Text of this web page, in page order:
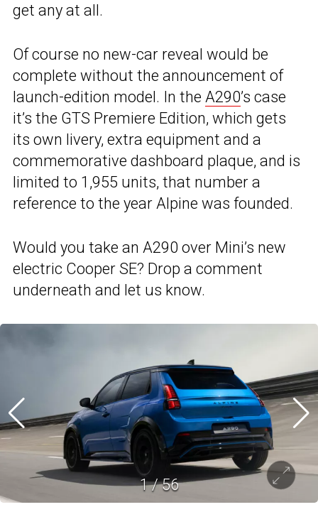
get any at all.
Of course no new-car reveal would be
complete without the announcement of
launch-edition model. In the A290’s case
it’s the GTS Premiere Edition, which gets
its own livery, extra equipment and a
commemorative dashboard plaque, and is
limited to 1,955 units, that number a
reference to the year Alpine was founded.
Would you take an A290 over Mini’s new
electric Cooper SE? Drop a comment
underneath and let us know.
1/56